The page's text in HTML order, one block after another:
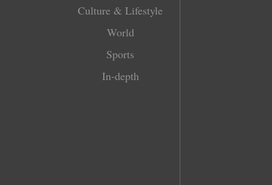
Culture & Lifestyle
World
Sports
In-depth